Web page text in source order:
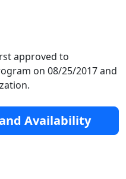
approved to
on 08/25/2017 and
Availability